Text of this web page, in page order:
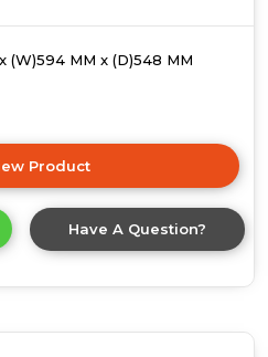
(W)594 MM x (D)548 MM
Product
here
product
details
Have A Question?